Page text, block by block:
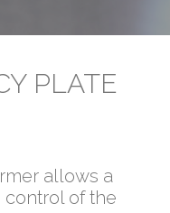
PLATE
allows a
of the